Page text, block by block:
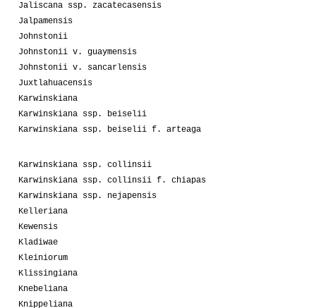
Jaliscana ssp. zacatecasensis
Jalpamensis
Johnstonii
Johnstonii v. guaymensis
Johnstonii v. sancarlensis
Juxtlahuacensis
Karwinskiana
Karwinskiana ssp. beiselii
Karwinskiana ssp. beiselii f. arteaga
Karwinskiana ssp. collinsii
Karwinskiana ssp. collinsii f. chiapas
Karwinskiana ssp. nejapensis
Kelleriana
Kewensis
Kladiwae
Kleiniorum
Klissingiana
Knebeliana
Knippeliana